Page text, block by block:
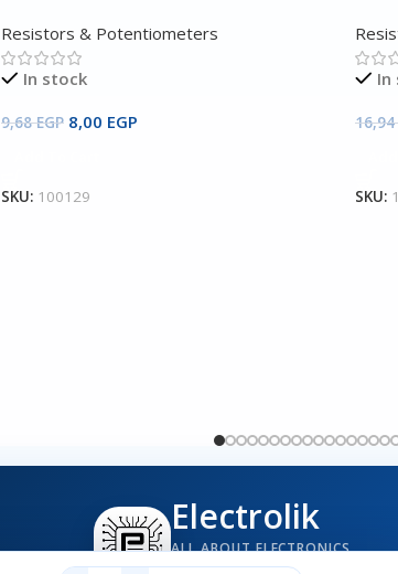
Resistors & Potentiometers
In stock
9,68EGP 8,00 EGP
SKU: 100129
In
16,94
SKU:
Electrolik
ALL ABOUT ELECTRONICS